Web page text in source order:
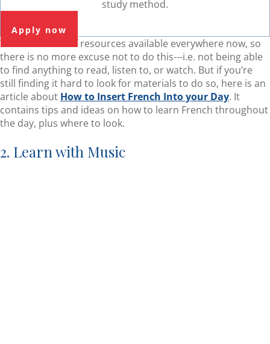
study method.
Apply now
There are a lot of resources available everywhere now, so
there is no more excuse not to do this---i.e. not being able
to find anything to read, listen to, or watch. But if you’re
still finding it hard to look for materials to do so, here is an
article about How to Insert French Into your Day. It
contains tips and ideas on how to learn French throughout
the day, plus where to look.
2. Learn with Music